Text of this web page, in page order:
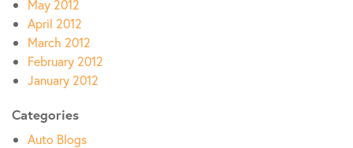
May 2012
April 2012
March 2012
February 2012
January 2012
Categories
Auto Blogs